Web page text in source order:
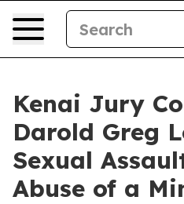
Kenai Jury
Darold Greg
Sexual
Abuse of a